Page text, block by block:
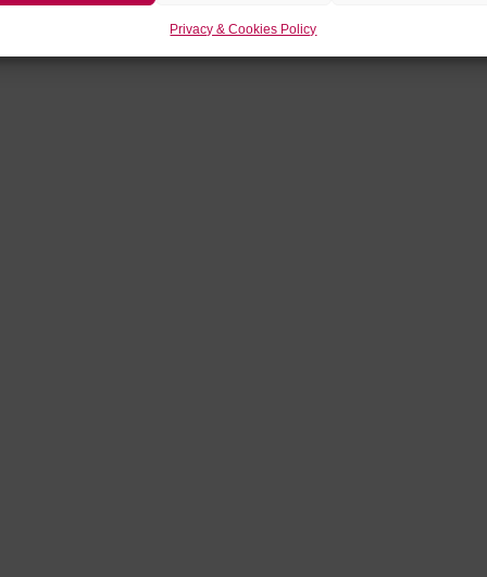
Privacy & Cookies Policy